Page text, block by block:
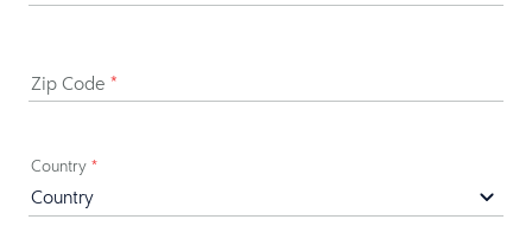
Zip Code *
Country *